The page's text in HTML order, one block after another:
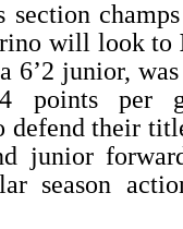
section
will look to
junior,
points per
defend their
junior
season